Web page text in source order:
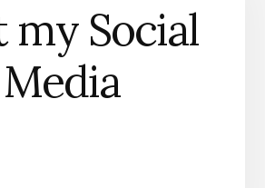
my Social
Media